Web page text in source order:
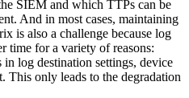
SIEM and which TTPs can be
And in most cases, maintaining
is also a challenge because log
time for a variety of reasons:
in log destination settings, device
This only leads to the degradation